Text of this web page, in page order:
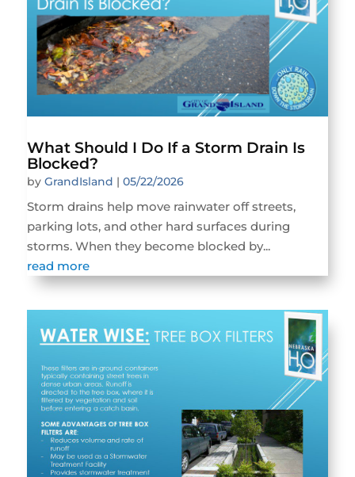
What Should I Do If a Storm Drain Is
Blocked?
by GrandIsland | 05/22/2026
Storm drains help move rainwater off streets,
parking lots, and other hard surfaces during
storms. When they become blocked by...
read more